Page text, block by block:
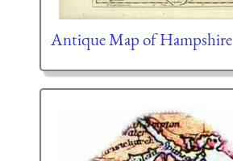
Antique Map of Hampshire